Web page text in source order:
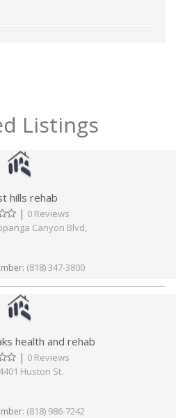
Listings
hills rehab
| 0 Reviews
Canyon Blvd,
(818) 347-3800
health and rehab
| 0 Reviews
Huston St.
(818) 986-7242